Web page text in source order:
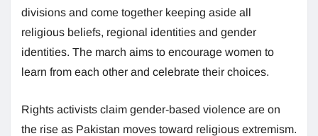
divisions and come together keeping aside all
religious beliefs, regional identities and gender
identities. The march aims to encourage women to
learn from each other and celebrate their choices.
Rights activists claim gender-based violence are on
the rise as Pakistan moves toward religious extremism.